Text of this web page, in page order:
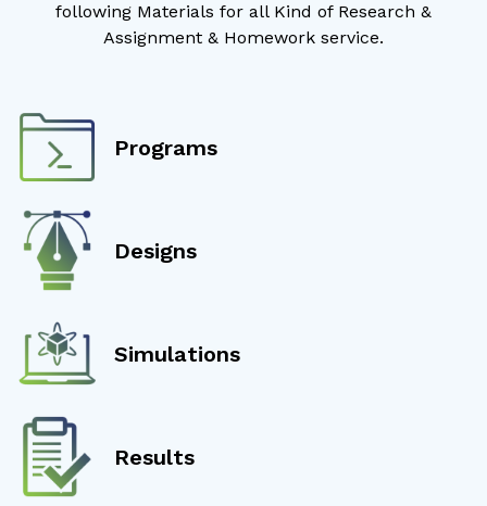
following Materials for all Kind of Research &
Assignment & Homework service.
Programs
Designs
Simulations
Results